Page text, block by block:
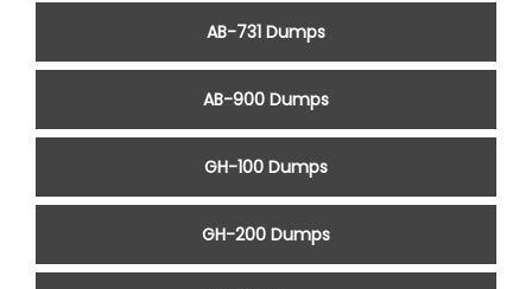
AB-731 Dumps
AB-900 Dumps
GH-100 Dumps
GH-200 Dumps